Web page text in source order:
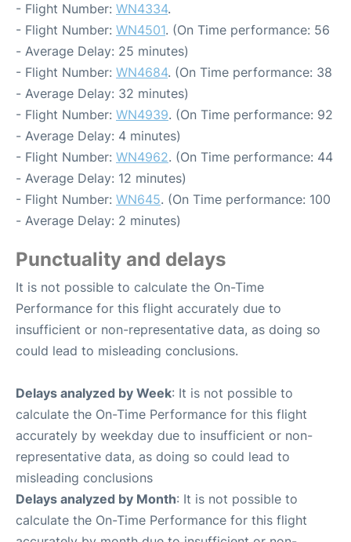
- Flight Number: WN4334.
- Flight Number: WN4501. (On Time performance: 56
- Average Delay: 25 minutes)
- Flight Number: WN4684. (On Time performance: 38
- Average Delay: 32 minutes)
- Flight Number: WN4939. (On Time performance: 92
- Average Delay: 4 minutes)
- Flight Number: WN4962. (On Time performance: 44
- Average Delay: 12 minutes)
- Flight Number: WN645. (On Time performance: 100
- Average Delay: 2 minutes)
Punctuality and delays
It is not possible to calculate the On-Time
Performance for this flight accurately due to
insufficient or non-representative data, as doing so
could lead to misleading conclusions.
Delays analyzed by Week: It is not possible to
calculate the On-Time Performance for this flight
accurately by weekday due to insufficient or non-
representative data, as doing so could lead to
misleading conclusions
Delays analyzed by Month: It is not possible to
calculate the On-Time Performance for this flight